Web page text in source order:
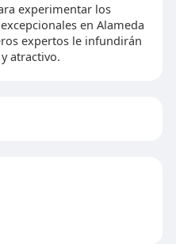
experimentar los
en Alameda
expertos le infundirán
atractivo.